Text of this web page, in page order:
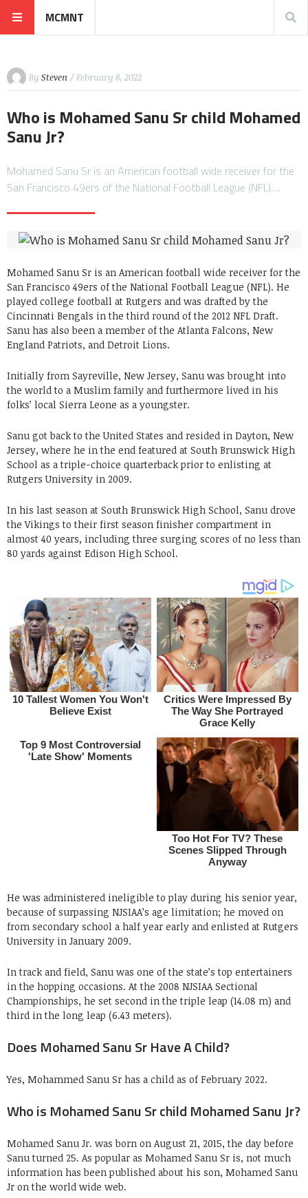
MCMNT
By Steven / February 8, 2022
Who is Mohamed Sanu Sr child Mohamed
Sanu Jr?
Mohamed Sanu Sr is an American football wide receiver for the
San Francisco 49ers of the National Football League (NFL)….
Mohamed Sanu Sr is an American football wide receiver for the
San Francisco 49ers of the National Football League (NFL). He
played college football at Rutgers and was drafted by the
Cincinnati Bengals in the third round of the 2012 NFL Draft.
Sanu has also been a member of the Atlanta Falcons, New
England Patriots, and Detroit Lions.
Initially from Sayreville, New Jersey, Sanu was brought into
the world to a Muslim family and furthermore lived in his
folks’ local Sierra Leone as a youngster.
Sanu got back to the United States and resided in Dayton, New
Jersey, where he in the end featured at South Brunswick High
School as a triple-choice quarterback prior to enlisting at
Rutgers University in 2009.
In his last season at South Brunswick High School, Sanu drove
the Vikings to their first season finisher compartment in
almost 40 years, including three surging scores of no less than
80 yards against Edison High School.
He was administered ineligible to play during his senior year,
because of surpassing NJSIAA’s age limitation; he moved on
from secondary school a half year early and enlisted at Rutgers
University in January 2009.
In track and field, Sanu was one of the state’s top entertainers
in the hopping occasions. At the 2008 NJSIAA Sectional
Championships, he set second in the triple leap (14.08 m) and
third in the long leap (6.43 meters).
Does Mohamed Sanu Sr Have A Child?
Yes, Mohammed Sanu Sr has a child as of February 2022.
Who is Mohamed Sanu Sr child Mohamed Sanu Jr?
Mohamed Sanu Jr. was born on August 21, 2015, the day before
Sanu turned 25. As popular as Mohamed Sanu Sr is, not much
information has been published about his son, Mohamed Sanu
Jr on the world wide web.